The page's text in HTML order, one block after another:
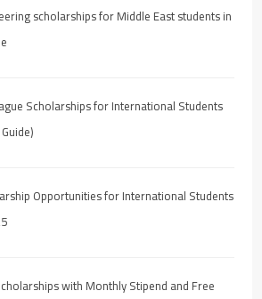
scholarships for Middle East students in
Scholarships for International Students
Opportunities for International Students
with Monthly Stipend and Free